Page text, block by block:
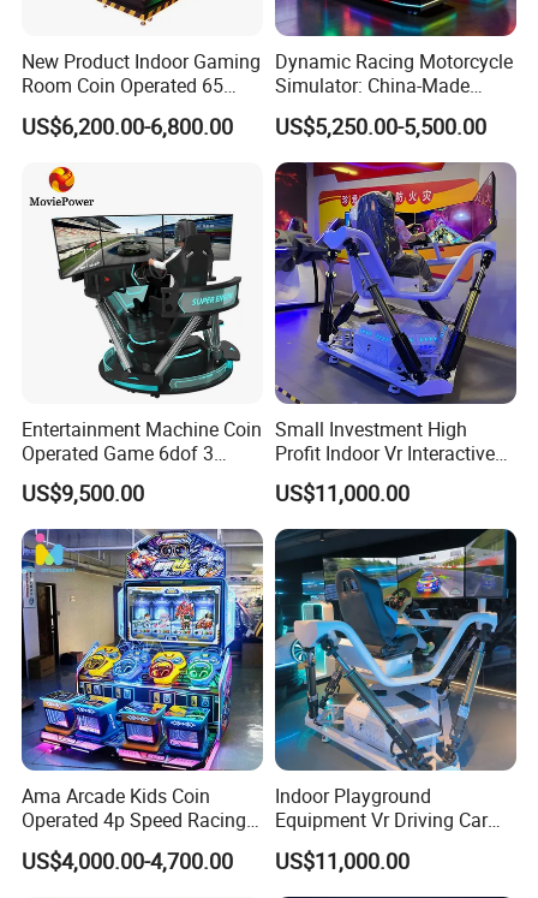
Movie Power is a company that focuses on dynamic simulation
design, digital content, and digital entertainment, and has the
largest product system in the industry.Since its establishment,
Movie Power has successfully promoted VR products to the
consumer markets in 150 countries globally.Not only VR products,
but also arcade game machine, 5D cinemas, and digital motion
simulators.Movie Power has integrated a set of mature, stable and
efficient after years of exploration and precipitation business
operation model.Movie Power has been leading the industry.In the
early stage, more confidently participating in industry innovation,
defining a new business model under the Meta verse, and leading
the new ecology under virtual reality.
New Product Indoor Gaming
Room Coin Operated 65
Inch HD Two Screens 3A
Video Car Driving Arcade
Simulator
US$6,200.00-6,800.00
Dynamic Racing Motorcycle
Simulator: China-Made
Best-Selling Family Arcade
US$5,250.00-5,500.00
Entertainment Machine Coin
Operated Game 6dof 3
Screen Arcade Crazy Racing
Simulator
US$9,500.00
Small Investment High
Profit Indoor Vr Interactive
Games Park Racing
Simulator Vr
US$11,000.00
Ama Arcade Kids Coin
Operated 4p Speed Racing
Car Redemption Game
Machine
US$4,000.00-4,700.00
Indoor Playground
Equipment Vr Driving Car
Racing Karting Simulator
US$11,000.00